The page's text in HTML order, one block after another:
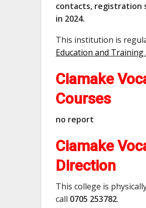
contacts, registration
in 2024.
This institution is
Education and
Ciamake
Courses
no report
Ciamake
Direction
This college is
call 0705 253782.